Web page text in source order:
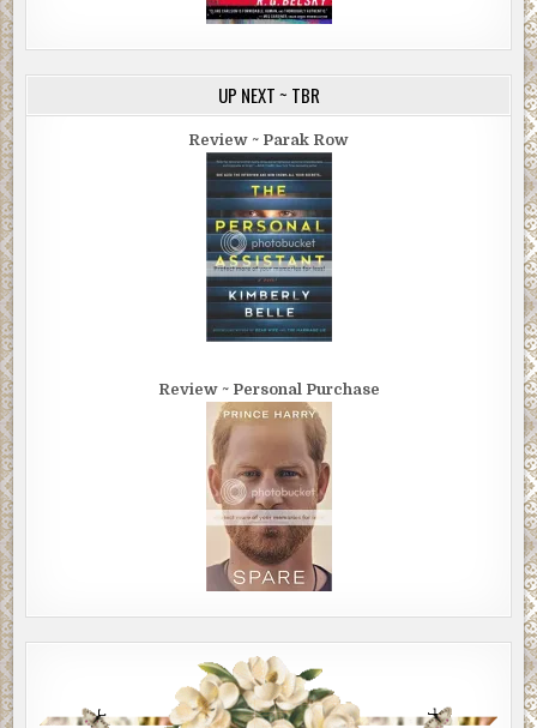
UP NEXT ~ TBR
Review ~ Parak Row
Review ~ Personal Purchase